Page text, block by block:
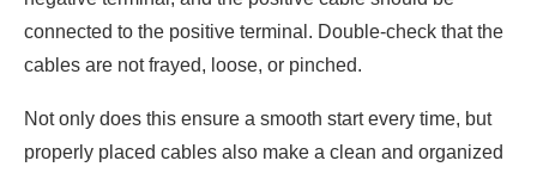
connected to the positive terminal. Double-check that the
cables are not frayed, loose, or pinched.
Not only does this ensure a smooth start every time, but
properly placed cables also make a clean and organized